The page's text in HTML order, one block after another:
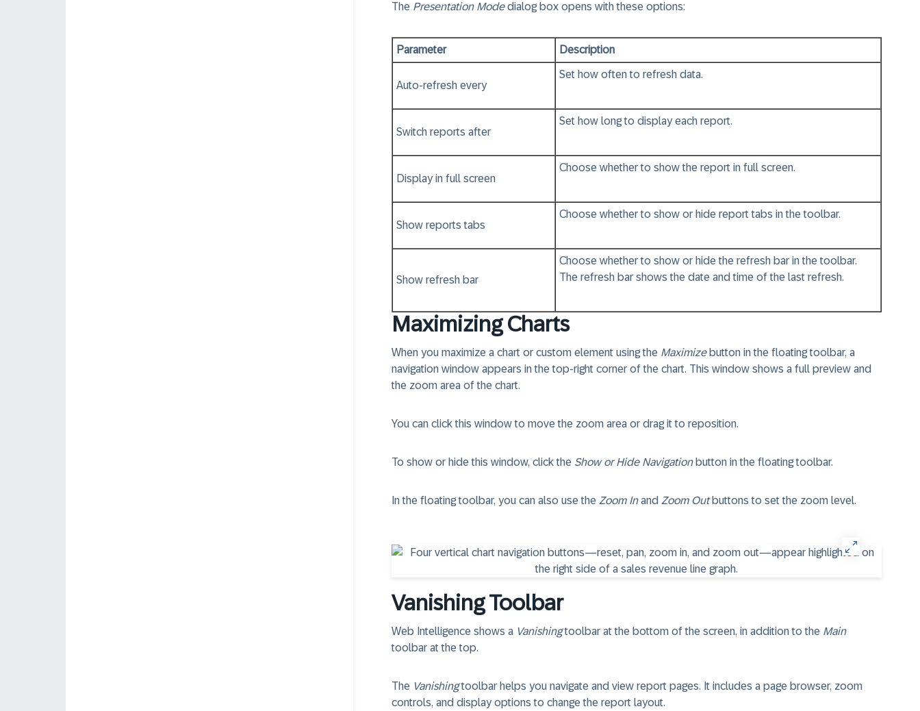
The Presentation Modedialog box opens with these options:
Parameter Description
Auto-refresh every
Set how often to refresh data.
Switch reports after
Set how long to display each report.
Display in full screen
Choose whether to show the report in full screen.
Show reports tabs
Choose whether to show or hide report tabs in the toolbar.
Show refresh bar
Choose whether to show or hide the refresh bar in the toolbar.
The refresh bar shows the date and time of the last refresh.
Maximizing Charts
When you maximize a chart or custom element using the Maximizebutton in the floating toolbar, a
navigation window appears in the top-right corner of the chart. This window shows a full preview and
the zoom area of the chart.
You can click this window to move the zoom area or drag it to reposition.
To show or hide this window, click the Show or Hide Navigationbutton in the floating toolbar.
In the floating toolbar, you can also use the Zoom Inand Zoom Outbuttons to set the zoom level.
Vanishing Toolbar
Web Intelligence shows a Vanishingtoolbar at the bottom of the screen, in addition to the Main
toolbar at the top.
The Vanishingtoolbar helps you navigate and view report pages. It includes a page browser, zoom
controls, and display options to change the report layout.